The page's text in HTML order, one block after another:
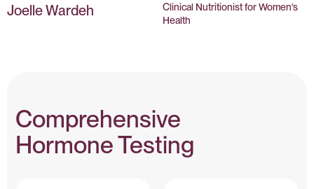
Joelle Wardeh
Clinical Nutritionist for Women's
Health
Comprehensive
Hormone Testing